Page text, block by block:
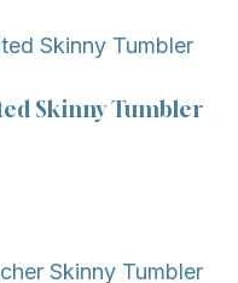
Skinny Tumbler